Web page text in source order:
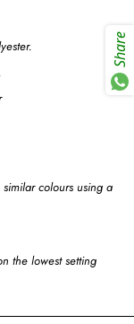
colours using a
the lowest setting
Share